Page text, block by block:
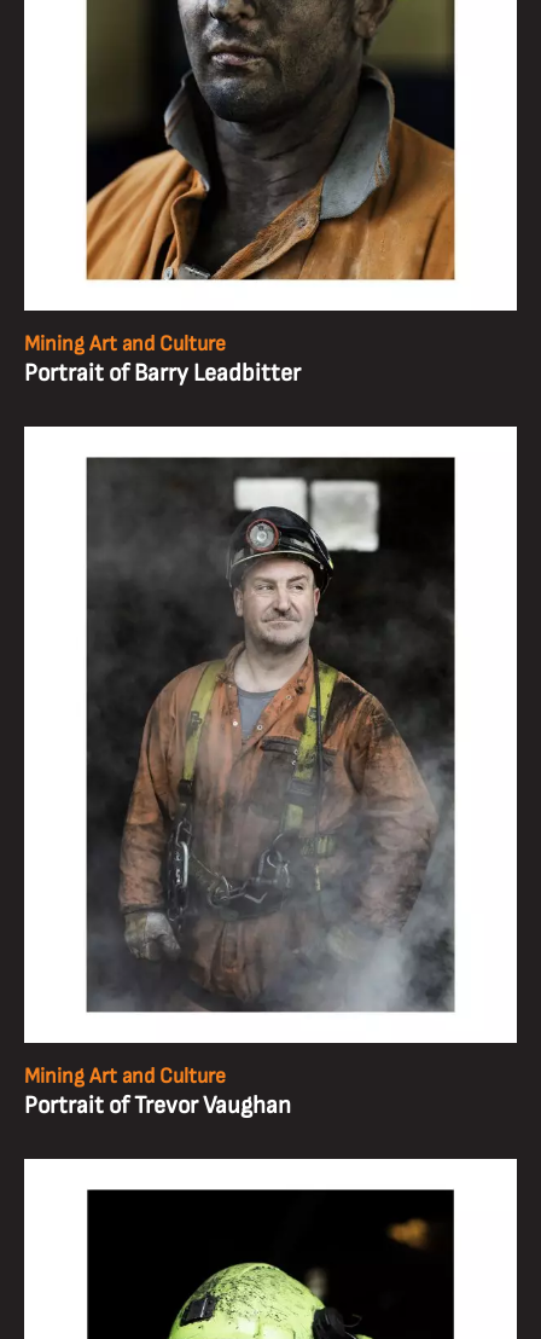
Mining Art and Culture
Portrait of Barry Leadbitter
Mining Art and Culture
Portrait of Trevor Vaughan